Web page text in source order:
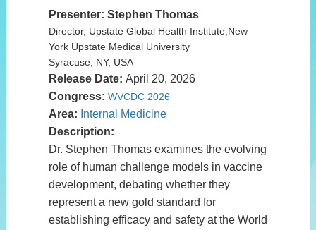
Presenter: Stephen Thomas
Director, Upstate Global Health Institute,New
York Upstate Medical University
Syracuse, NY, USA
Release Date: April 20, 2026
Congress: WVCDC 2026
Area: Internal Medicine
Description:
Dr. Stephen Thomas examines the evolving
role of human challenge models in vaccine
development, debating whether they
represent a new gold standard for
establishing efficacy and safety at the World